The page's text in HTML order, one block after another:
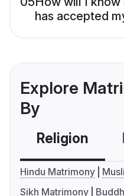
has accepted
Explore
By
Religion
Hindu Matrimony
Sikh Matrimony